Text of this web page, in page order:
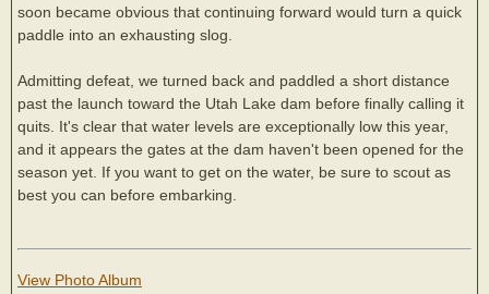
soon became obvious that continuing forward would turn a quick
paddle into an exhausting slog.
Admitting defeat, we turned back and paddled a short distance
past the launch toward the Utah Lake dam before finally calling it
quits. It's clear that water levels are exceptionally low this year,
and it appears the gates at the dam haven't been opened for the
season yet. If you want to get on the water, be sure to scout as
best you can before embarking.
View Photo Album